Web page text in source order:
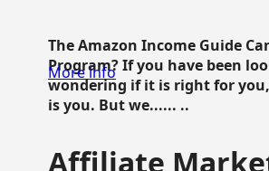
The Amazon Income Guide
Program? If you have been
wondering if it is right for
is you. But we...... ..
More info
Affiliate